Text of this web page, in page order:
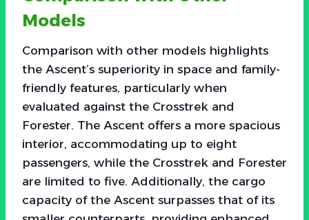
Models
Comparison with other models highlights
the Ascent’s superiority in space and family-
friendly features, particularly when
evaluated against the Crosstrek and
Forester. The Ascent offers a more spacious
interior, accommodating up to eight
passengers, while the Crosstrek and Forester
are limited to five. Additionally, the cargo
capacity of the Ascent surpasses that of its